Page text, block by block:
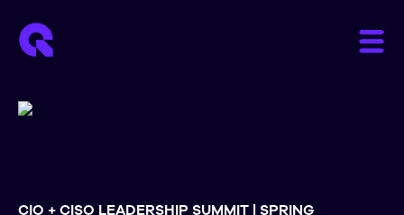
CIO + CISO LEADERSHIP SUMMIT | SPRING